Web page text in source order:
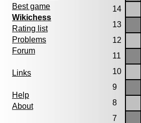
Best game
Wikichess
Rating list
Problems
Forum
Links
Help
About
14
13
12
11
10
9
8
7